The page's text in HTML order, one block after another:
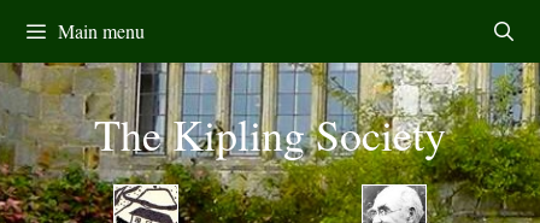
content
Main menu
The Kipling Society